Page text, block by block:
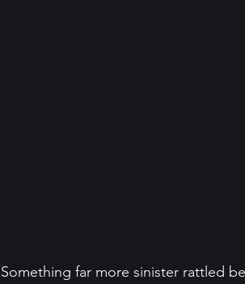
Something far more sinister rattled